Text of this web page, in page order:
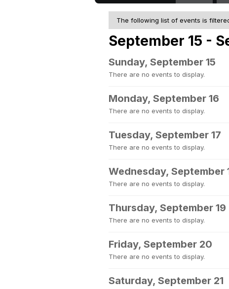
The following list of events is
September 15 -
Sunday, September 15
There are no events to display.
Monday, September 16
There are no events to display.
Tuesday, September 17
There are no events to display.
Wednesday, September
There are no events to display.
Thursday, September 19
There are no events to display.
Friday, September 20
There are no events to display.
Saturday, September 21